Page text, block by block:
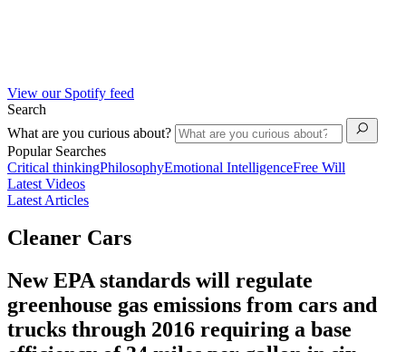
View our Spotify feed
Search
What are you curious about?
Popular Searches
Critical thinkingPhilosophyEmotional IntelligenceFree Will
Latest Videos
Latest Articles
Cleaner Cars
New EPA standards will regulate
greenhouse gas emissions from cars and
trucks through 2016 requiring a base